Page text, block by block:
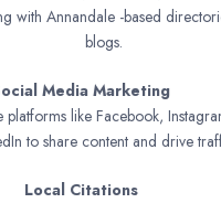
with Annandale -based
blogs.
Media Marketing
platforms like Facebook,
to share content and drive
Local Citations